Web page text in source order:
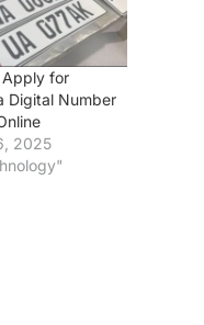
Apply for
Digital Number
2025